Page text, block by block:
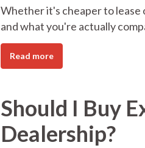
Whether it's cheaper to lease
and what you're actually
Read more
Should I Buy
Dealership?